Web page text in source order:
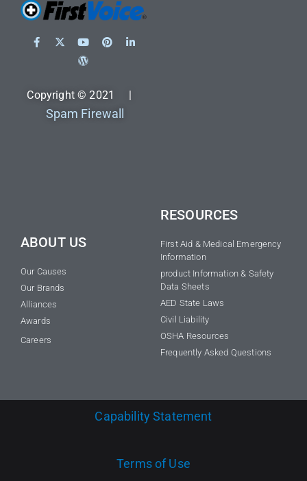
Copyright © 2021 |
Spam Firewall
ABOUT US
Our Causes
Our Brands
Alliances
Awards
Careers
RESOURCES
First Aid & Medical Emergency
Information
product Information & Safety
Data Sheets
AED State Laws
Civil Liability
OSHA Resources
Frequently Asked Questions
Capability Statement
Terms of Use